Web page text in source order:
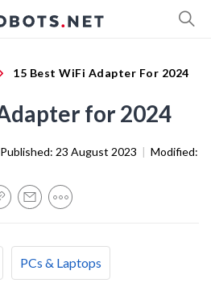
15 Best WiFi Adapter For 2024
for 2024
Published: 23 August 2023 | Modified:
PCs & Laptops